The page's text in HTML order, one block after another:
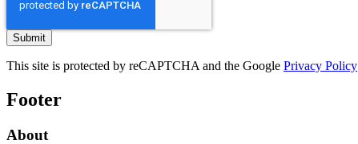
This site is protected by reCAPTCHA and the Google Privacy Policy
Footer
About